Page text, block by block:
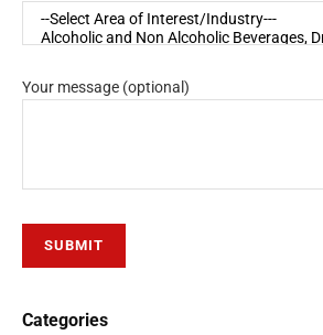
Your message (optional)
Categories